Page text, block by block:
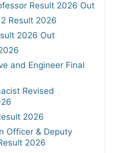
Result 2026 Out
Result 2026
2026 Out
and Engineer Final
Revised
2026
Officer & Deputy
2026